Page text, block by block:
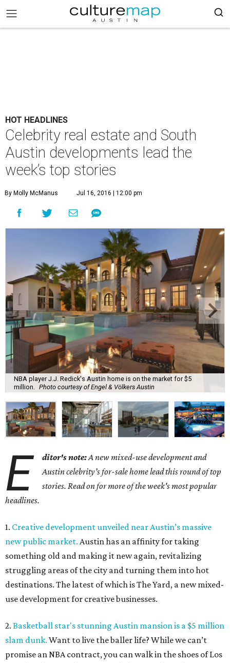
HOT HEADLINES
Celebrity real estate and South
Austin developments lead the
week’s top stories
By Molly McManus Jul 16, 2016 | 12:00 pm
NBA player J.J. Redick's Austin home is on the market for $5
million.
Photo courtesy of Engel & Völkers Austin
E ditor's note:A new mixed-use development and
Austin celebrity’s for-sale home lead this round of top
stories. Read on for more of the week's most popular
headlines.
1. Creative development unveiled near Austin’s massive
new public market. Austin has an affinity for taking
something old and making it new again, revitalizing
struggling areas of the city and turning them into hot
destinations. The latest of which is The Yard, a new mixed-
use development for creative businesses.
2. Basketball star's stunning Austin mansion is a $5 million
slam dunk. Want to live the baller life? While we can’t
promise an NBA contract, you can walk in the shoes of Los